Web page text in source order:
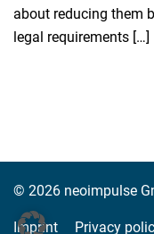
about reducing them
legal requirements […]
© 2026 neoimpulse
Imprint Privacy